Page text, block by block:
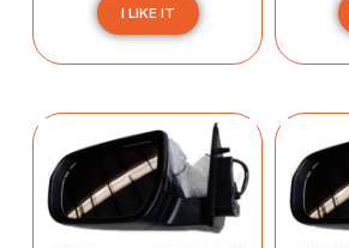
I LIKE IT